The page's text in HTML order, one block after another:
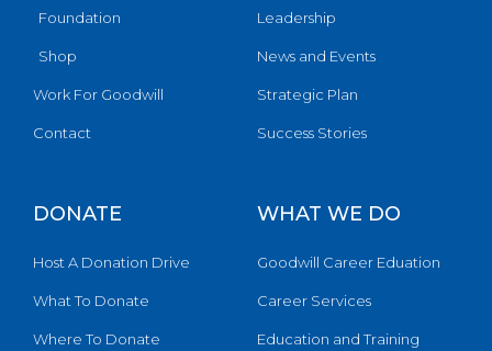
Foundation
Shop
Work For Goodwill
Contact
Leadership
News and Events
Strategic Plan
Success Stories
DONATE
Host A Donation Drive
What To Donate
Where To Donate
WHAT WE DO
Goodwill Career Eduation
Career Services
Education and Training